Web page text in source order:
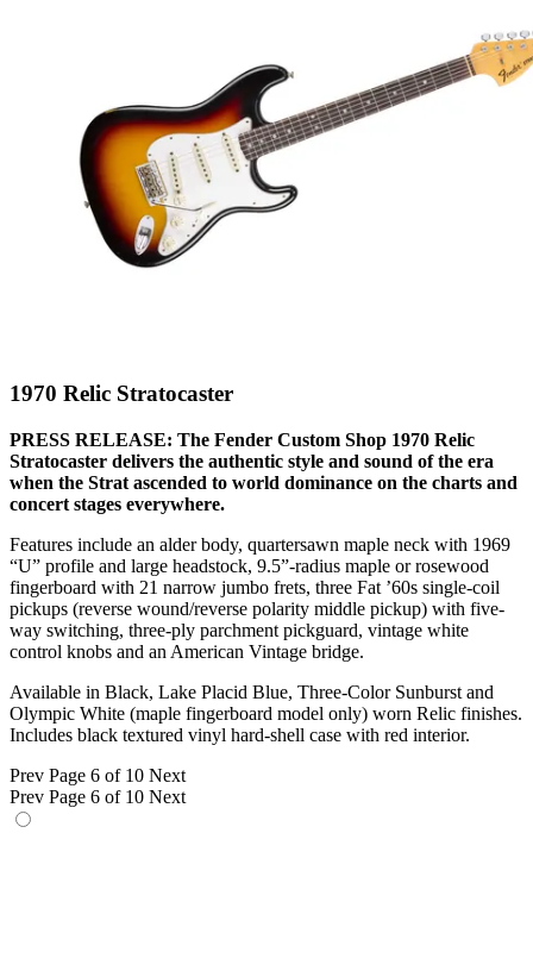
1970 Relic Stratocaster
PRESS RELEASE: The Fender Custom Shop 1970 Relic
Stratocaster delivers the authentic style and sound of the era
when the Strat ascended to world dominance on the charts and
concert stages everywhere.
Features include an alder body, quartersawn maple neck with 1969
“U” profile and large headstock, 9.5”-radius maple or rosewood
fingerboard with 21 narrow jumbo frets, three Fat ’60s single-coil
pickups (reverse wound/reverse polarity middle pickup) with five-
way switching, three-ply parchment pickguard, vintage white
control knobs and an American Vintage bridge.
Available in Black, Lake Placid Blue, Three-Color Sunburst and
Olympic White (maple fingerboard model only) worn Relic finishes.
Includes black textured vinyl hard-shell case with red interior.
Prev Page 6 of 10 Next
Prev Page 6 of 10 Next